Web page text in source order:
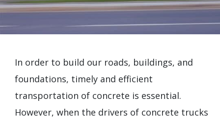
In order to build our roads, buildings, and
foundations, timely and efficient
transportation of concrete is essential.
However, when the drivers of concrete trucks